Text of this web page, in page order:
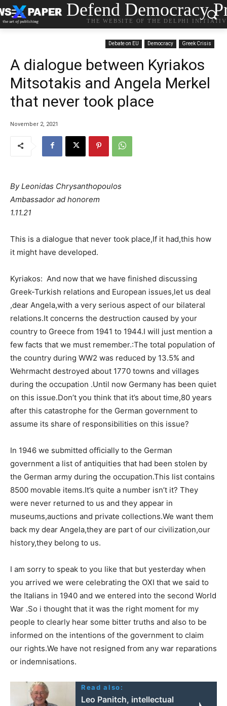
Defend Democracy
THE WEBSITE OF THE DELPHI
Debate on EU Democracy Greek Crisis
A dialogue between Kyriakos
Mitsotakis and Angela Merkel
that never took place
November 2, 2021
By Leonidas Chrysanthopoulos
Ambassador ad honorem
1.11.21
This is a dialogue that never took place,If it had,this how
it might have developed.
Kyriakos: And now that we have finished discussing
Greek-Turkish relations and European issues,let us deal
,dear Angela,with a very serious aspect of our bilateral
relations.It concerns the destruction caused by your
country to Greece from 1941 to 1944.I will just mention a
few facts that we must remember.:The total population of
the country during WW2 was reduced by 13.5% and
Wehrmacht destroyed about 1770 towns and villages
during the occupation .Until now Germany has been quiet
on this issue.Don’t you think that it’s about time,80 years
after this catastrophe for the German government to
assume its share of responsibilities on this issue?
In 1946 we submitted officially to the German
government a list of antiquities that had been stolen by
the German army during the occupation.This list contains
8500 movable items.It’s quite a number isn’t it? They
were never returned to us and they appear in
museums,auctions and private collections.We want them
back my dear Angela,they are part of our civilization,our
history,they belong to us.
I am sorry to speak to you like that but yesterday when
you arrived we were celebrating the OXI that we said to
the Italians in 1940 and we entered into the second World
War .So i thought that it was the right moment for my
people to clearly hear some bitter truths and also to be
informed on the intentions of the government to claim
our rights.We have not resigned from any war reparations
or indemnisations.
Read also:
Leo Panitch, intellectual